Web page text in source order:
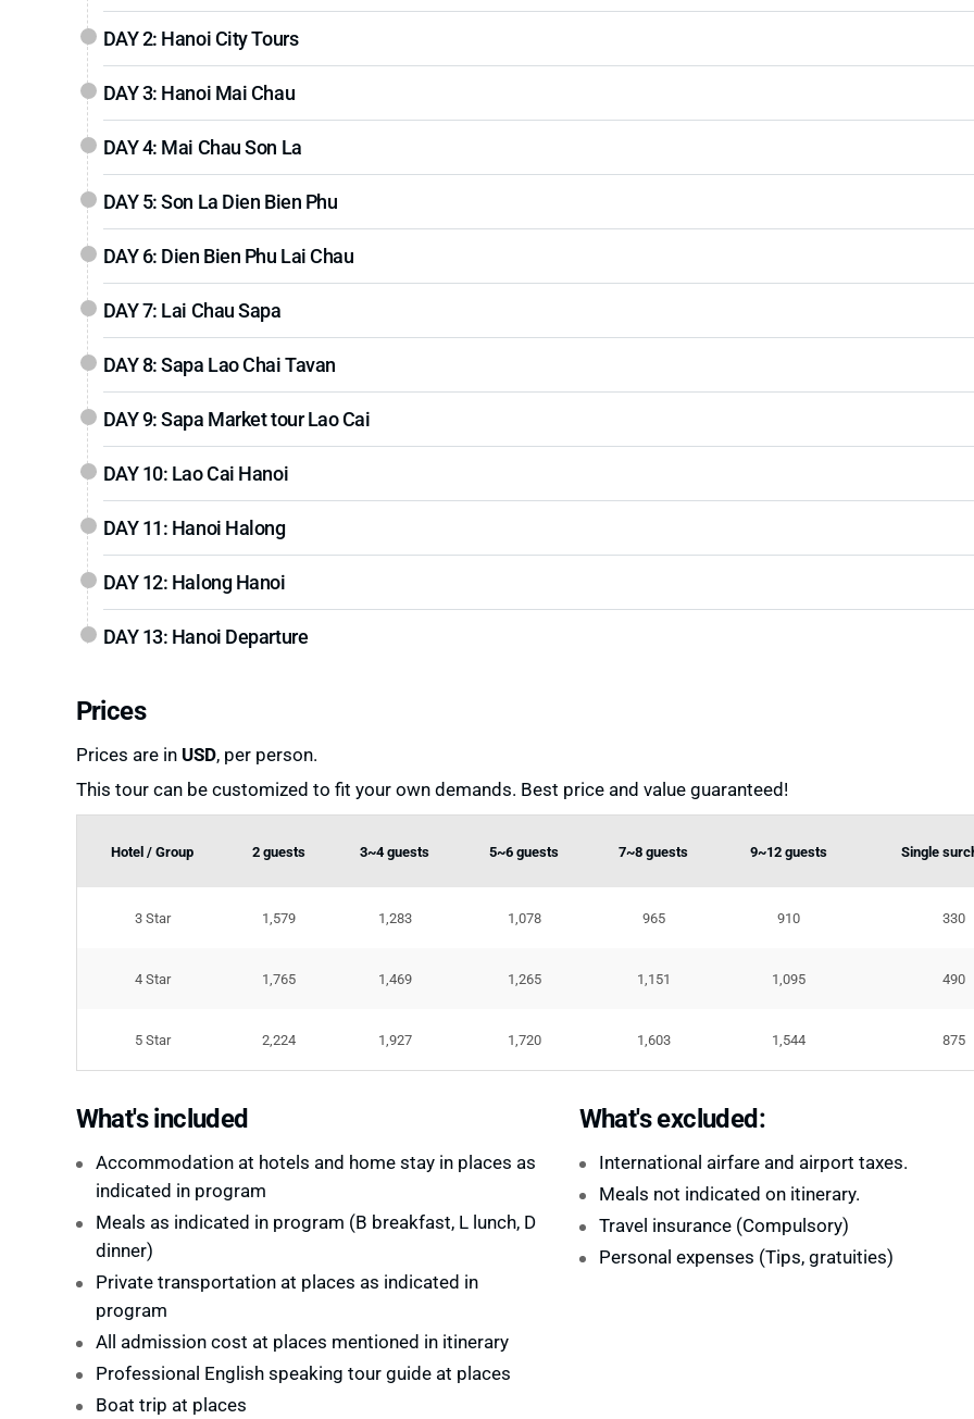
DAY 2: Hanoi City Tours
DAY 3: Hanoi Mai Chau
DAY 4: Mai Chau Son La
DAY 5: Son La Dien Bien Phu
DAY 6: Dien Bien Phu Lai Chau
DAY 7: Lai Chau Sapa
DAY 8: Sapa Lao Chai Tavan
DAY 9: Sapa Market tour Lao Cai
DAY 10: Lao Cai Hanoi
DAY 11: Hanoi Halong
DAY 12: Halong Hanoi
DAY 13: Hanoi Departure
Prices
Prices are in USD, per person.
This tour can be customized to fit your own demands. Best price and value guaranteed!
Hotel / Group 2 guests 3~4 guests 5~6 guests 7~8 guests 9~12 guests Single
3 Star 1,579 1,283 1,078 965 910 330
4 Star 1,765 1,469 1,265 1,151 1,095 490
5 Star 2,224 1,927 1,720 1,603 1,544 875
What's included
Accommodation at hotels and home stay in places as
indicated in program
Meals as indicated in program (B breakfast, L lunch, D
dinner)
Private transportation at places as indicated in
program
All admission cost at places mentioned in itinerary
Professional English speaking tour guide at places
Boat trip at places
What's excluded:
International airfare and airport taxes.
Meals not indicated on itinerary.
Travel insurance (Compulsory)
Personal expenses (Tips, gratuities)